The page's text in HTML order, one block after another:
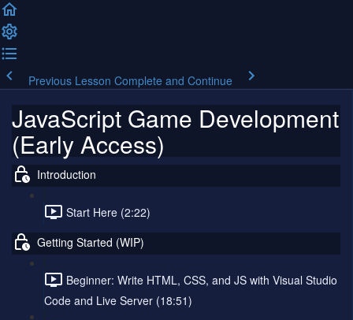
Previous Lesson Complete and Continue
JavaScript Game Development
(Early Access)
Introduction
Start Here (2:22)
Getting Started (WIP)
Beginner: Write HTML, CSS, and JS with Visual Studio
Code and Live Server (18:51)